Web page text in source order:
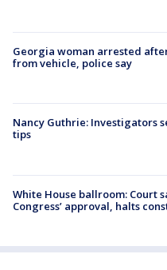
Georgia woman arrested
from vehicle, police say
Nancy Guthrie: Investigators
tips
White House ballroom: Court
Congress’ approval, halts